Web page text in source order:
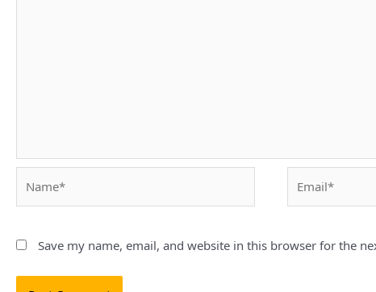
Save my name, email, and website in this browser for the